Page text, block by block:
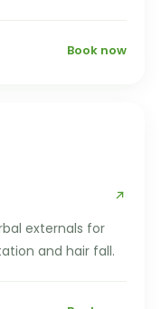
Book now
externals for
and hair fall.